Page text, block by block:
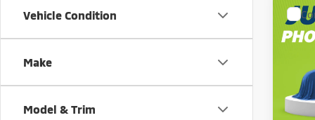
Vehicle Condition
Make
Model & Trim
2027
VIN:
In